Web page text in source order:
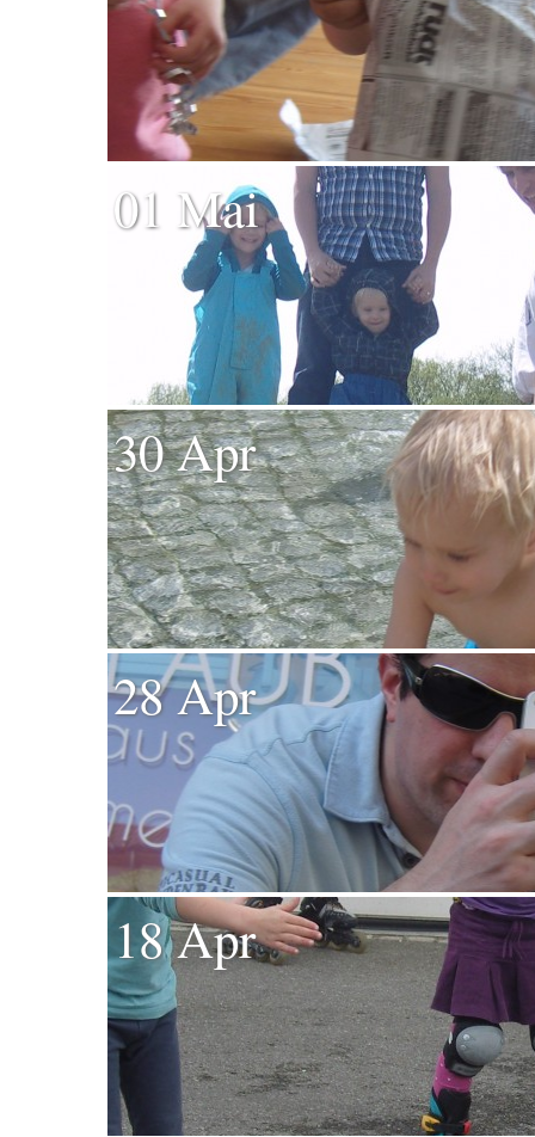
01 Mai
30 Apr
28 Apr
18 Apr